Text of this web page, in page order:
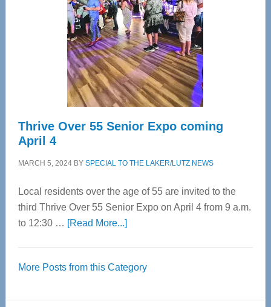
Advanced
Upper
Cervical
Spinal
Care
Thrive Over 55 Senior Expo coming
April 4
MARCH 5, 2024BY SPECIAL TO THE LAKER/LUTZ NEWS
Local residents over the age of 55 are invited to the
third Thrive Over 55 Senior Expo on April 4 from 9 a.m.
to 12:30 … [Read More...]about
55
Expo
More Posts from this Category